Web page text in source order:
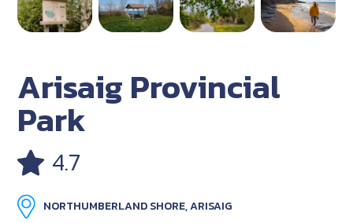
Arisaig Provincial
Park
4.7
NORTHUMBERLAND SHORE, ARISAIG